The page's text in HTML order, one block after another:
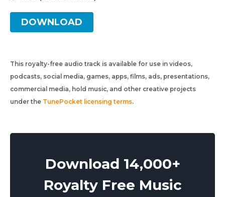
DOWNLOAD
This royalty-free audio track is available for use in videos,
podcasts, social media, games, apps, films, ads, presentations,
commercial media, hold music, and other creative projects
under the TunePocket licensing terms.
Download 14,000+
Royalty Free Music